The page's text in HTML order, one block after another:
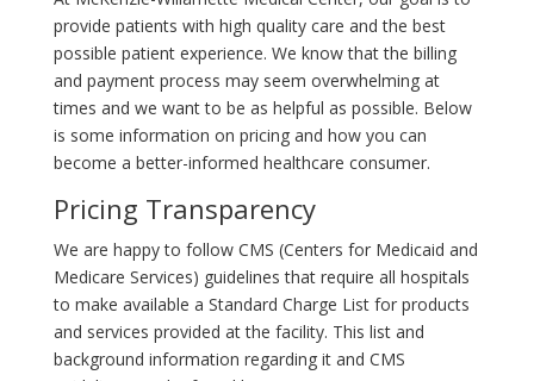
provide patients with high quality care and the best
possible patient experience. We know that the billing
and payment process may seem overwhelming at
times and we want to be as helpful as possible. Below
is some information on pricing and how you can
become a better-informed healthcare consumer.
Pricing Transparency
We are happy to follow CMS (Centers for Medicaid and
Medicare Services) guidelines that require all hospitals
to make available a Standard Charge List for products
and services provided at the facility. This list and
background information regarding it and CMS